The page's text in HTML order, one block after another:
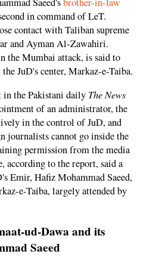
in command of LeT.
contact with Taliban supreme
and Ayman Al-Zawahiri.
the Mumbai attack, is said to
JuD's center, Markaz-e-Taiba.
in the Pakistani daily The News
of an administrator, the
in the control of JuD, and
journalists cannot go inside the
permission from the media
according to the report, said a
Emir, Hafiz Mohammad Saeed,
e-Taiba, largely attended by
ud-Dawa and its
Saeed